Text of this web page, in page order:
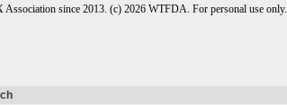
since 2013. (c) 2026 WTFDA. For personal use only.